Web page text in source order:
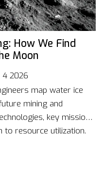
How We Find
Moon
4 2026
map water ice
mining and
key missions,
to resource utilization.